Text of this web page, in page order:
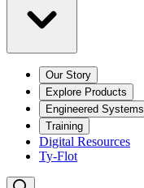
Our Story
Explore Products
Engineered Systems
Training
Digital Resources
Ty-Flot